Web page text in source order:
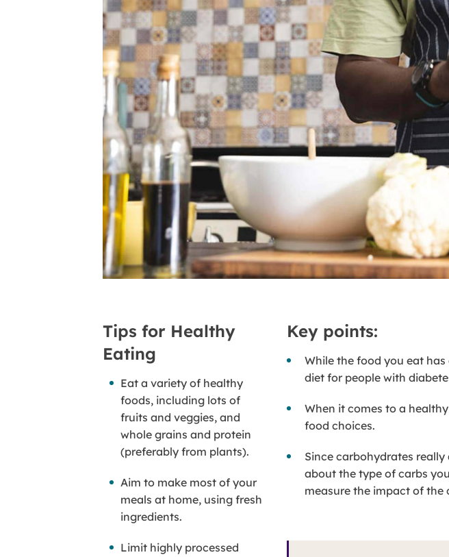
Tips for Healthy
Eating
Eat a variety of healthy
foods, including lots of
fruits and veggies, and
whole grains and protein
(preferably from plants).
Aim to make most of your
meals at home, using fresh
ingredients.
Limit highly processed
Key points:
While the food you eat
diet for people with
When it comes to a
food choices.
Since carbohydrates
about the type of carbs
measure the impact of the